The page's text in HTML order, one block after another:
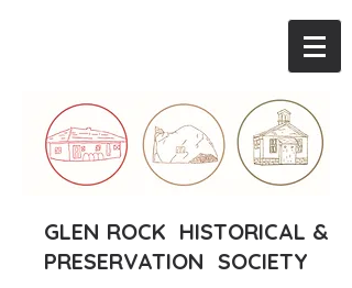
GLEN ROCK HISTORICAL &
PRESERVATION SOCIETY